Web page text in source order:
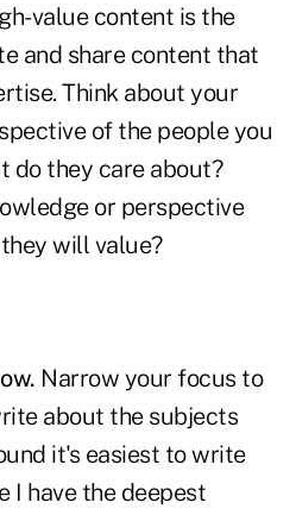
value content is the
and share content that
. Think about your
of the people you
do they care about?
or perspective
will value?
Narrow your focus to
about the subjects
it's easiest to write
I have the deepest